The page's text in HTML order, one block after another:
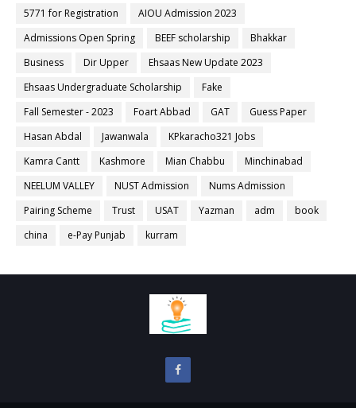
5771 for Registration
AIOU Admission 2023
Admissions Open Spring
BEEF scholarship
Bhakkar
Business
Dir Upper
Ehsaas New Update 2023
Ehsaas Undergraduate Scholarship
Fake
Fall Semester - 2023
Foart Abbad GAT
Guess Paper
Hasan Abdal
Jawanwala
KPkaracho321 Jobs
Kamra Cantt
Kashmore Mian Chabbu
Minchinabad
NEELUM VALLEY
NUST Admission
Nums Admission
Pairing Scheme
Trust USAT Yazman adm
book
china
e-Pay Punjab kurram